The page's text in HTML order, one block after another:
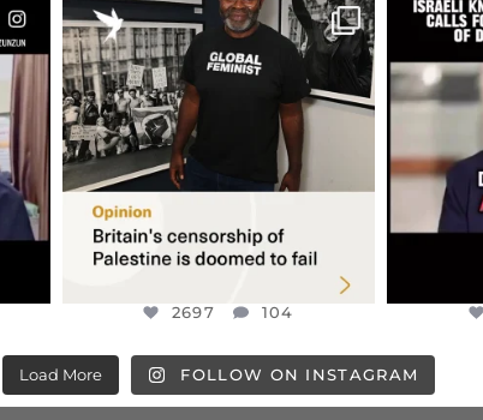
OFFICIALANNIELENNOX
“BRITAIN’S CRACKDOWN ON
PALESTINE SOLIDARITY
2697 104
2697 104
ISRAELI
Load More FOLLOW ON INSTAGRAM